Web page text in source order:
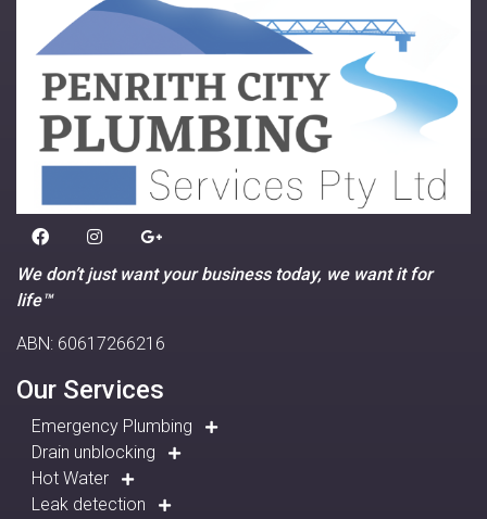
We don’t just want your business today, we want it for
life™
ABN: 60617266216
Our Services
Emergency Plumbing
Drain unblocking
Hot Water
Leak detection